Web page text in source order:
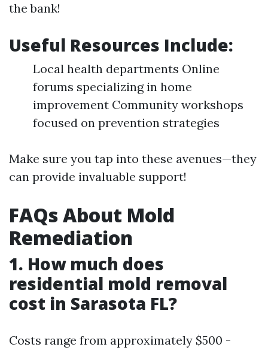
the bank!
Useful Resources Include:
Local health departments Online
forums specializing in home
improvement Community workshops
focused on prevention strategies
Make sure you tap into these avenues—they
can provide invaluable support!
FAQs About Mold
Remediation
1. How much does
residential mold removal
cost in Sarasota FL?
Costs range from approximately $500 -